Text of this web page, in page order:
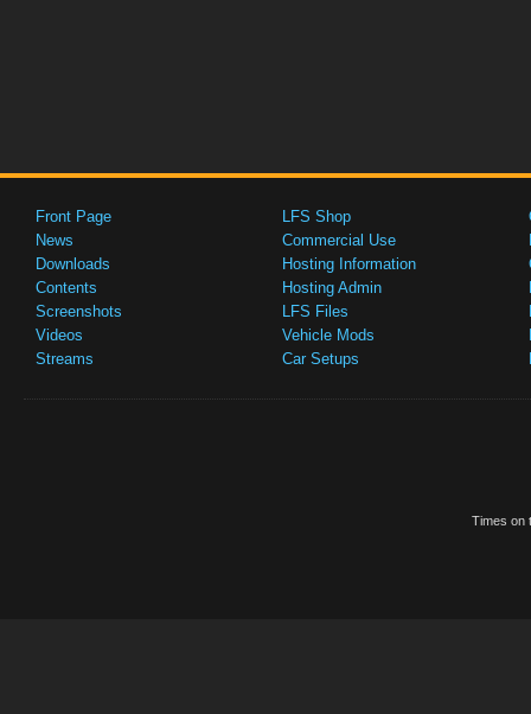
Front Page
News
Downloads
Contents
Screenshots
Videos
Streams
LFS Shop
Commercial Use
Hosting Information
Hosting Admin
LFS Files
Vehicle Mods
Car Setups
Times on